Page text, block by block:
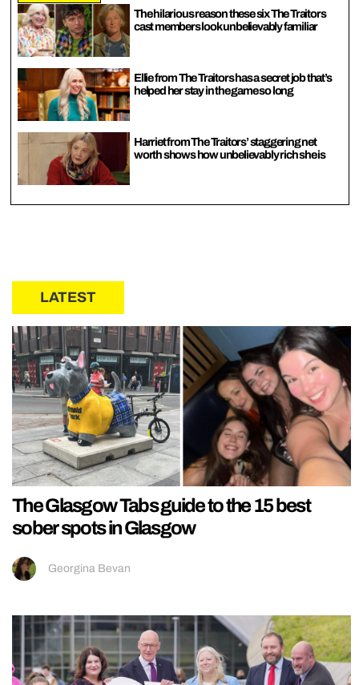
The hilarious reason these six The Traitors
cast members look unbelievably familiar
Ellie from The Traitors has a secret job that’s
helped her stay in the game so long
Harriet from The Traitors’ staggering net
worth shows how unbelievably rich she is
LATEST
The Glasgow Tabs guide to the 15 best
sober spots in Glasgow
Georgina Bevan